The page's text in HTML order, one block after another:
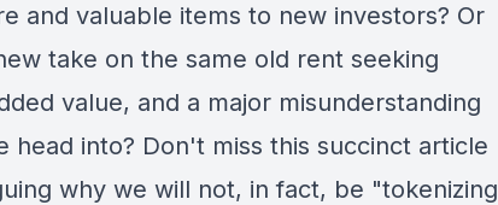
and valuable items to new investors? Or
take on the same old rent seeking
value, and a major misunderstanding
head into? Don't miss this succinct article
why we will not, in fact, be "tokenizing